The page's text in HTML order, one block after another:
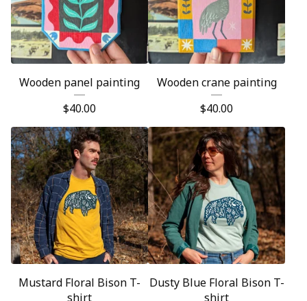
Wooden panel painting
$40.00
Wooden crane painting
$40.00
Mustard Floral Bison T-
shirt
Dusty Blue Floral Bison T-
shirt